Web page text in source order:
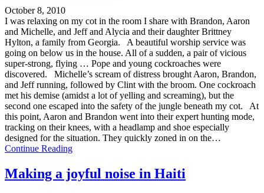
October 8, 2010
I was relaxing on my cot in the room I share with Brandon, Aaron
and Michelle, and Jeff and Alycia and their daughter Brittney
Hylton, a family from Georgia. A beautiful worship service was
going on below us in the house. All of a sudden, a pair of vicious
super-strong, flying … Pope and young cockroaches were
discovered. Michelle’s scream of distress brought Aaron, Brandon,
and Jeff running, followed by Clint with the broom. One cockroach
met his demise (amidst a lot of yelling and screaming), but the
second one escaped into the safety of the jungle beneath my cot. At
this point, Aaron and Brandon went into their expert hunting mode,
tracking on their knees, with a headlamp and shoe especially
designed for the situation. They quickly zoned in on the…
Continue Reading
Making a joyful noise in Haiti